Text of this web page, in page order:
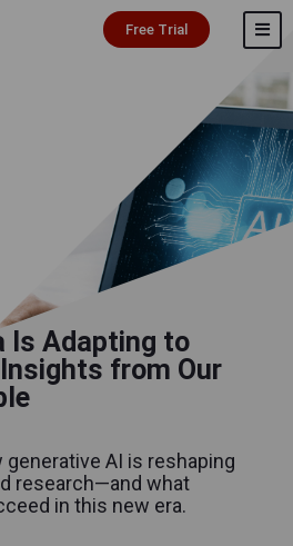
Free Trial
Is Adapting to
from Our
AI is reshaping
research—and what
in this new era.